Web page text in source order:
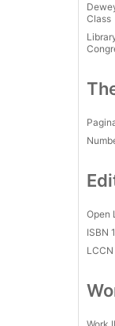
Class
Open
ISBN
LCCN